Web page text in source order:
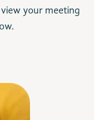
your meeting